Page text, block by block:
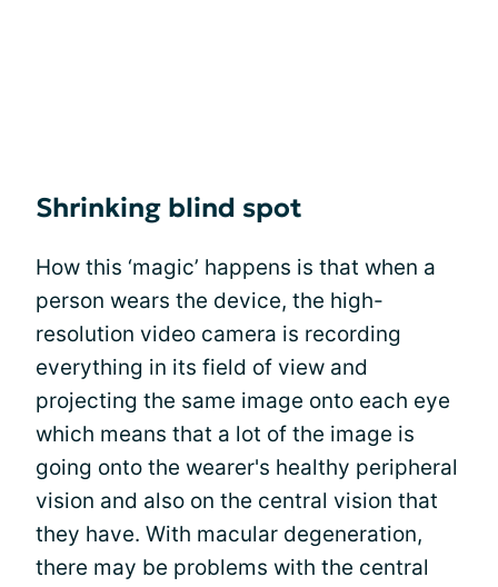
Shrinking blind spot
How this ‘magic’ happens is that when a
person wears the device, the high-
resolution video camera is recording
everything in its field of view and
projecting the same image onto each eye
which means that a lot of the image is
going onto the wearer's healthy peripheral
vision and also on the central vision that
they have. With macular degeneration,
there may be problems with the central